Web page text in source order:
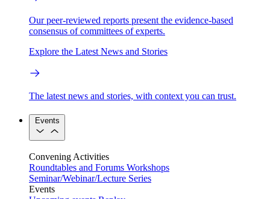
Our peer-reviewed reports present the evidence-based
consensus of committees of experts.
Explore the Latest News and Stories
The latest news and stories, with context you can trust.
Events
Convening Activities
Roundtables and Forums Workshops
Seminar/Webinar/Lecture Series
Events